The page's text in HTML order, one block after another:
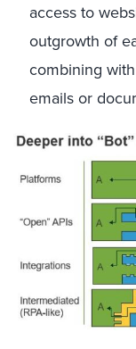
access to
outgrowth of
combining
emails or